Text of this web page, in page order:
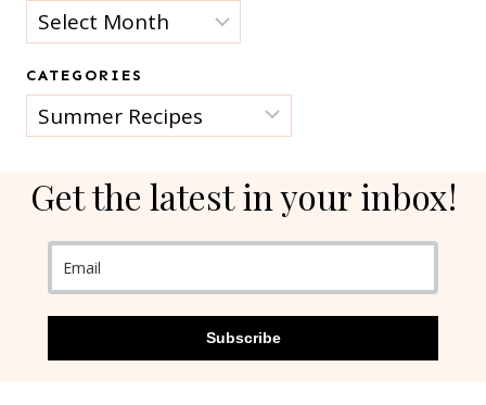
Archives
CATEGORIES
Categories
Get the latest in your inbox!
Subscribe